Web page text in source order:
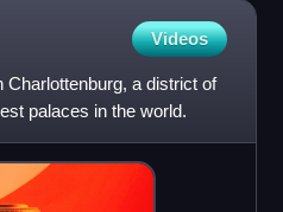
Videos
Charlottenburg, a district of
palaces in the world.